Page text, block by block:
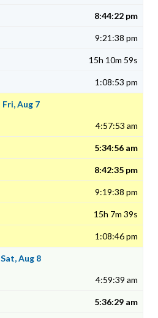
8:44:22 pm
9:21:38 pm
15h 10m 59s
1:08:53 pm
Fri, Aug 7
4:57:53 am
5:34:56 am
8:42:35 pm
9:19:38 pm
15h 7m 39s
1:08:46 pm
Sat, Aug 8
4:59:39 am
5:36:29 am